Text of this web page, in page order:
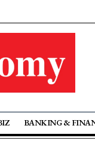
BANKING &